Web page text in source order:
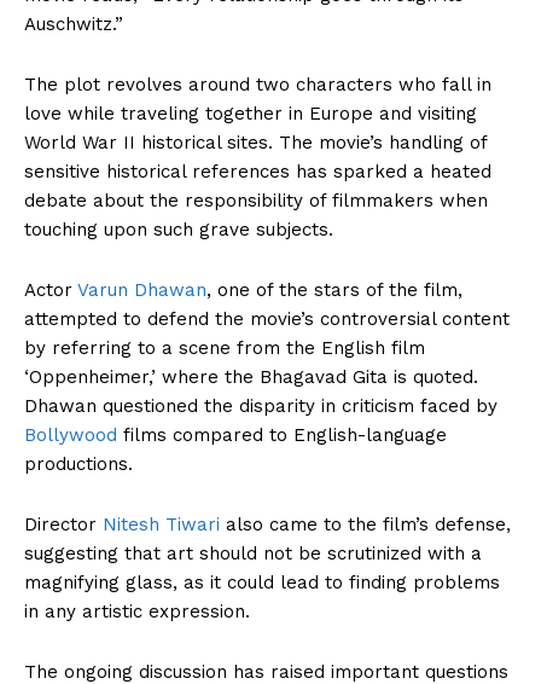
Auschwitz.”
The plot revolves around two characters who fall in
love while traveling together in Europe and visiting
World War II historical sites. The movie’s handling of
sensitive historical references has sparked a heated
debate about the responsibility of filmmakers when
touching upon such grave subjects.
Actor Varun Dhawan, one of the stars of the film,
attempted to defend the movie’s controversial content
by referring to a scene from the English film
‘Oppenheimer,’ where the Bhagavad Gita is quoted.
Dhawan questioned the disparity in criticism faced by
Bollywood films compared to English-language
productions.
Director Nitesh Tiwari also came to the film’s defense,
suggesting that art should not be scrutinized with a
magnifying glass, as it could lead to finding problems
in any artistic expression.
The ongoing discussion has raised important questions